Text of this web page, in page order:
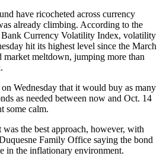
have ricocheted across currency
already climbing. According to the
Currency Volatility Index, volatility
hit its highest level since the March
meltdown, jumping more than
Wednesday that it would buy as many
as needed between now and Oct. 14
some calm.
the best approach, however, with
Family Office saying the bond
in the inflationary environment.